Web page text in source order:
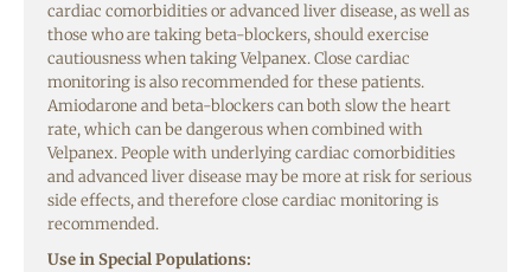
cardiac comorbidities or advanced liver disease, as well as
those who are taking beta-blockers, should exercise
cautiousness when taking Velpanex. Close cardiac
monitoring is also recommended for these patients.
Amiodarone and beta-blockers can both slow the heart
rate, which can be dangerous when combined with
Velpanex. People with underlying cardiac comorbidities
and advanced liver disease may be more at risk for serious
side effects, and therefore close cardiac monitoring is
recommended.
Use in Special Populations: